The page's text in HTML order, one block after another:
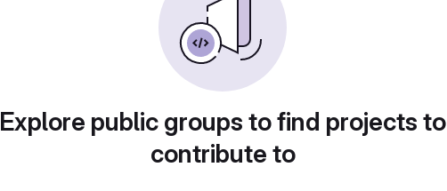
Explore public groups to find projects to
contribute to